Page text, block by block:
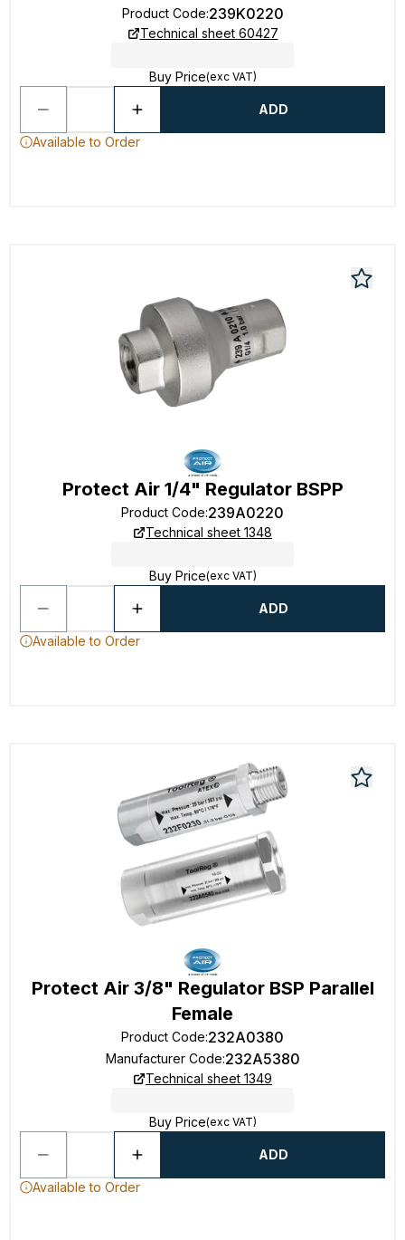
Product Code:239K0220
Technical sheet 60427
Buy Price(exc VAT)
ADD
Available to Order
Protect Air 1/4" Regulator BSPP
Product Code:239A0220
Technical sheet 1348
Buy Price(exc VAT)
ADD
Available to Order
Protect Air 3/8" Regulator BSP Parallel
Female
Product Code:232A0380
Manufacturer Code:232A5380
Technical sheet 1349
Buy Price(exc VAT)
ADD
Available to Order